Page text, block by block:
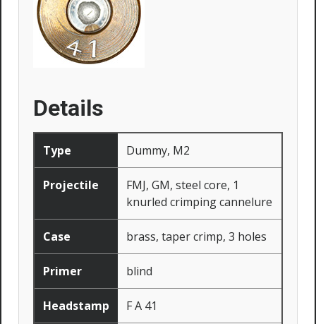
Details
Type Dummy, M2
Projectile
FMJ, GM, steel core, 1
knurled crimping cannelure
Case brass, taper crimp, 3 holes
Primer blind
Headstamp F A 41